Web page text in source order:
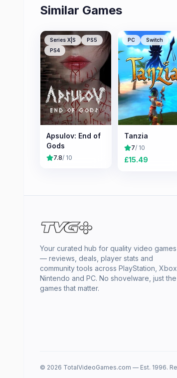
Similar Games
Series X|S
PS5
PS4
Apsulov: End of
Gods
7.8/ 10
PC Switch
Tanzia
7/ 10
£15.49
Your curated hub for quality video games
— reviews, deals, player stats and
community tools across PlayStation, Xbox,
Nintendo and PC. No shovelware, just the
games that matter.
© 2026 TotalVideoGames.com — Est. 1996.